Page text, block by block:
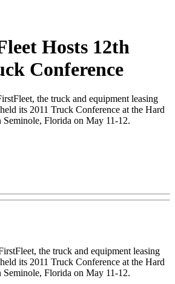
Hosts 12th
Conference
the truck and equipment leasing
its 2011 Truck Conference at the Hard
Florida on May 11-12.
the truck and equipment leasing
its 2011 Truck Conference at the Hard
Florida on May 11-12.